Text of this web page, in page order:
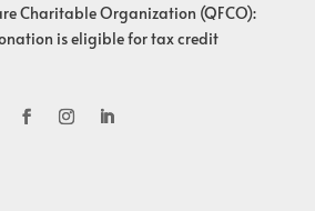
Charitable Organization (QFCO):
is eligible for tax credit